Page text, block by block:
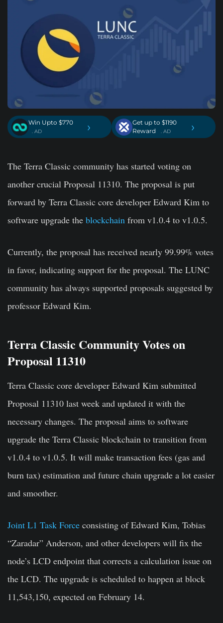
Win Upto $770
. AD ›
Get up to $1190
Reward
. AD ›
The Terra Classic community has started voting on
another crucial Proposal 11310. The proposal is put
forward by Terra Classic core developer Edward Kim to
software upgrade the blockchain from v1.0.4 to v1.0.5.
Currently, the proposal has received nearly 99.99% votes
in favor, indicating support for the proposal. The LUNC
community has always supported proposals suggested by
professor Edward Kim.
Terra Classic Community Votes on
Proposal 11310
Terra Classic core developer Edward Kim submitted
Proposal 11310 last week and updated it with the
necessary changes. The proposal aims to software
upgrade the Terra Classic blockchain to transition from
v1.0.4 to v1.0.5. It will make transaction fees (gas and
burn tax) estimation and future chain upgrade a lot easier
and smoother.
Joint L1 Task Force consisting of Edward Kim, Tobias
“Zaradar” Anderson, and other developers will fix the
node’s LCD endpoint that corrects a calculation issue on
the LCD. The upgrade is scheduled to happen at block
11,543,150, expected on February 14.